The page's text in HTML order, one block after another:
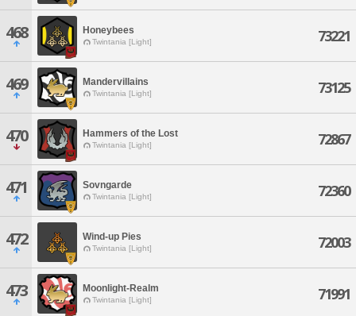
468 Honeybees
Twintania [Light] 73221
469 Mandervillains
Twintania [Light] 73125
470 Hammers of the Lost
Twintania [Light] 72867
471 Sovngarde
Twintania [Light] 72360
472 Wind-up Pies
Twintania [Light] 72003
473 Moonlight-Realm
Twintania [Light] 71991